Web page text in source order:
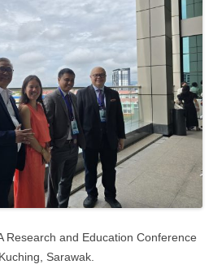
Research and Education Conference
Sarawak.